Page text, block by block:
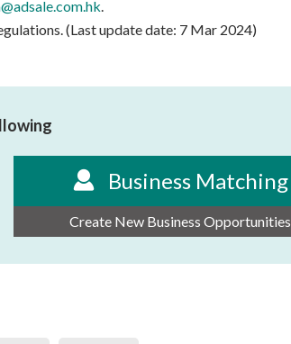
.
(Last update date: 7 Mar 2024)
Business Matching
Create New Business Opportunities